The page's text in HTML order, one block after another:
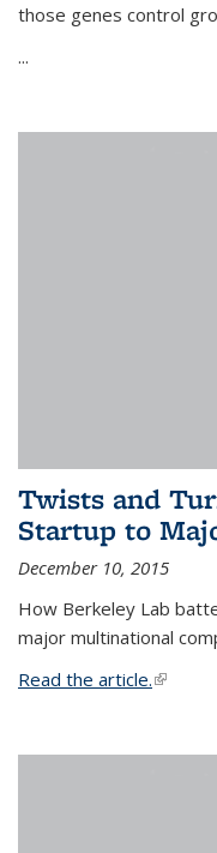
those genes control
...
Twists and
Startup to
December 10, 2015
How Berkeley Lab
major multinational
Read the article.(link is